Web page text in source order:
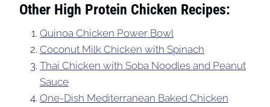
Other High Protein Chicken Recipes:
Quinoa Chicken Power Bowl
Coconut Milk Chicken with Spinach
Thai Chicken with Soba Noodles and Peanut
Sauce
One-Dish Mediterranean Baked Chicken